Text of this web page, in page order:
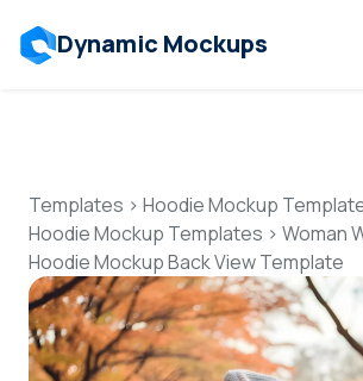
Dynamic Mockups
Features
Resources
Mockup API
Templates > Hoodie Mockup
Hoodie Mockup Templates > Woman
Hoodie Mockup Back View Template